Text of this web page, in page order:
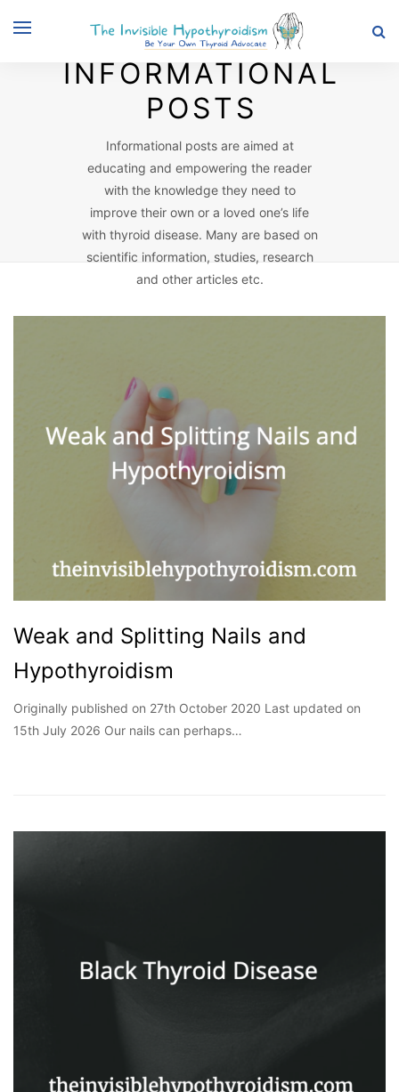
Browsing Category
INFORMATIONAL
POSTS
Informational posts are aimed at
educating and empowering the reader
with the knowledge they need to
improve their own or a loved one’s life
with thyroid disease. Many are based on
scientific information, studies, research
and other articles etc.
Weak and Splitting Nails and
Hypothyroidism
Originally published on 27th October 2020 Last updated on
15th July 2026 Our nails can perhaps…